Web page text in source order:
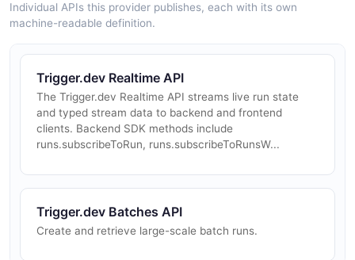
Individual APIs this provider publishes, each with its own
machine-readable definition.
Trigger.dev Realtime API
The Trigger.dev Realtime API streams live run state
and typed stream data to backend and frontend
clients. Backend SDK methods include
runs.subscribeToRun, runs.subscribeToRunsW...
Trigger.dev Batches API
Create and retrieve large-scale batch runs.